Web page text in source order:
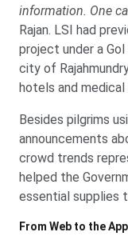
information. One
Rajan. LSI had
project under a
city of
hotels and medical
Besides pilgrims
announcements
crowd trends
helped the
essential supplies
From Web to the App